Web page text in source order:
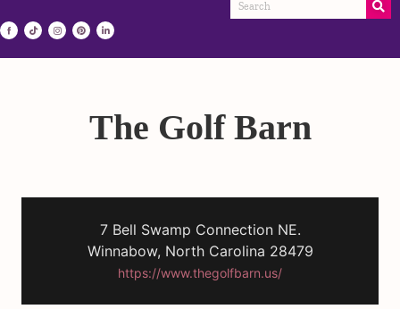
The Golf Barn
7 Bell Swamp Connection NE.
Winnabow, North Carolina 28479
https://www.thegolfbarn.us/